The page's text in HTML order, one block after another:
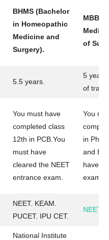
BHMS (Bachelor
in Homeopathic
Medicine and
Surgery).
MBBS
of
5.5 years.
5 years
of
You must have
completed class
12th in PCB.You
must have
cleared the NEET
entrance exam.
You
in
and
have
exam.
NEET. KEAM.
PUCET. IPU CET.
NEET
National Institute